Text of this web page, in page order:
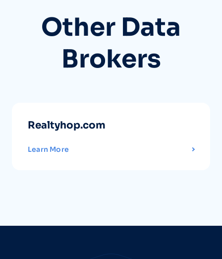
Other Data
Brokers
Realtyhop.com
Learn More